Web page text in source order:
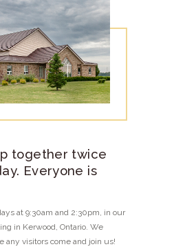
together twice
Everyone is
at 9:30am and 2:30pm, in our
in Kerwood, Ontario. We
any visitors come and join us!